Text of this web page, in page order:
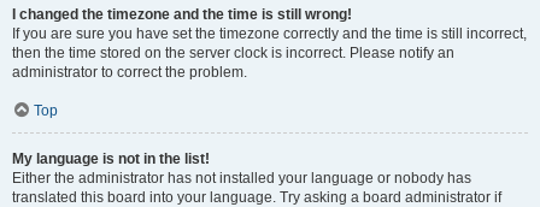
I changed the timezone and the time is still wrong!
If you are sure you have set the timezone correctly and the time is still incorrect,
then the time stored on the server clock is incorrect. Please notify an
administrator to correct the problem.
Top
My language is not in the list!
Either the administrator has not installed your language or nobody has
translated this board into your language. Try asking a board administrator if